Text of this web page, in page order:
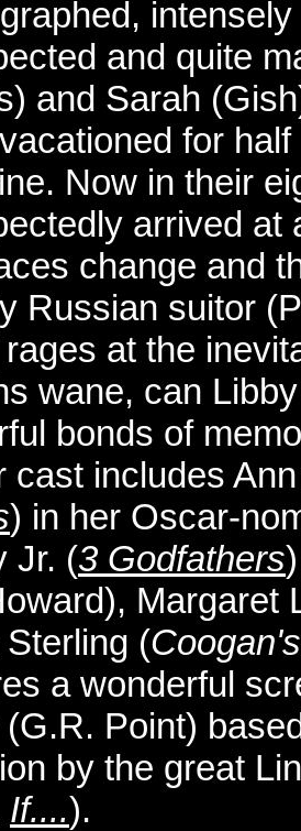
and quite
and Sarah
for
Now in their
arrived at
change and
Russian suitor
at the
wane, can
bonds of
cast includes
) in her Oscar-
Jr. (3 Godfathers
Margaret
(
a wonderful
Point)
by the great
If....).